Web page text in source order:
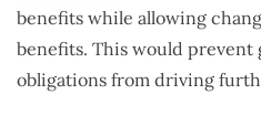
benefits while allowing
benefits. This would prevent
obligations from driving